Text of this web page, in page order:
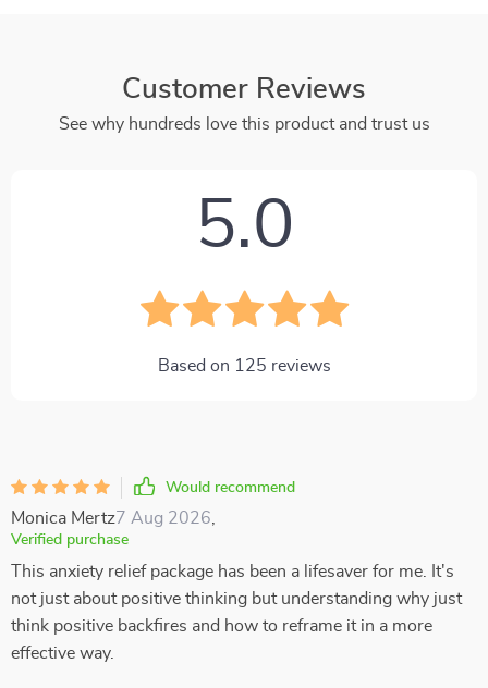
Customer Reviews
See why hundreds love this product and trust us
5.0
Based on 125 reviews
Would recommend
Monica Mertz7 Aug 2026
Verified purchase
This anxiety relief package has been a lifesaver for me. It's
not just about positive thinking but understanding why just
think positive backfires and how to reframe it in a more
effective way.